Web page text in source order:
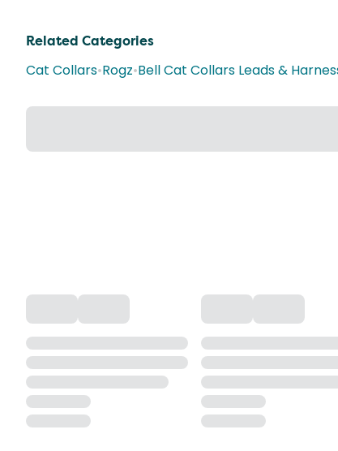
Related Categories
Cat Collars•Rogz•Bell Cat Collars Leads &